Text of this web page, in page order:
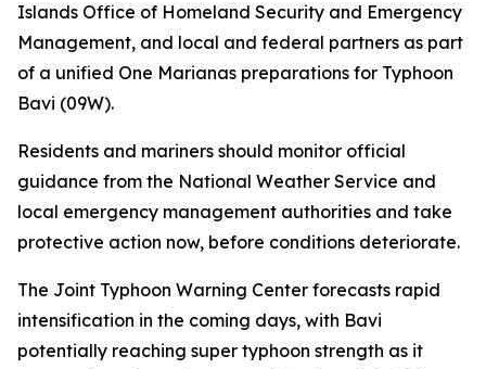
Islands Office of Homeland Security and Emergency
Management, and local and federal partners as part
of a unified One Marianas preparations for Typhoon
Bavi (09W).
Residents and mariners should monitor official
guidance from the National Weather Service and
local emergency management authorities and take
protective action now, before conditions deteriorate.
The Joint Typhoon Warning Center forecasts rapid
intensification in the coming days, with Bavi
potentially reaching super typhoon strength as it